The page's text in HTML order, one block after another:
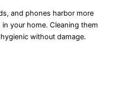
and phones harbor more
your home. Cleaning them
without damage.